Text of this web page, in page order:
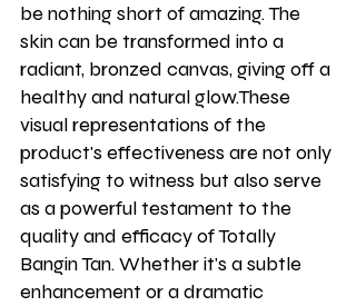
be nothing short of amazing. The
skin can be transformed into a
radiant, bronzed canvas, giving off a
healthy and natural glow.These
visual representations of the
product's effectiveness are not only
satisfying to witness but also serve
as a powerful testament to the
quality and efficacy of Totally
Bangin Tan. Whether it's a subtle
enhancement or a dramatic